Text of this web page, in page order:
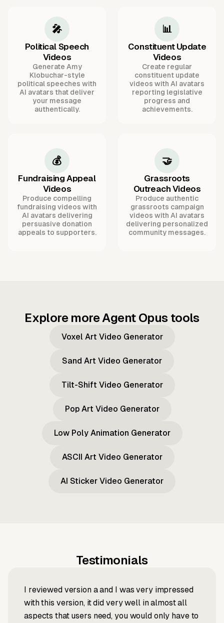
🎤
Political Speech
Videos
Generate Amy
Klobuchar-style
political speeches with
AI avatars that deliver
your message
authentically.
📊
Constituent Update
Videos
Create regular
constituent update
videos with AI avatars
reporting legislative
progress and
achievements.
💰
Fundraising Appeal
Videos
Produce compelling
fundraising videos with
AI avatars delivering
persuasive donation
appeals to supporters.
🤝
Grassroots
Outreach Videos
Produce authentic
grassroots campaign
videos with AI avatars
delivering personalized
community messages.
Explore more Agent Opus tools
Voxel Art Video Generator
Sand Art Video Generator
Tilt-Shift Video Generator
Pop Art Video Generator
Low Poly Animation Generator
ASCII Art Video Generator
AI Sticker Video Generator
Testimonials
I reviewed version a and I was very impressed
with this version, it did very well in almost all
aspects that users need, you would only have to